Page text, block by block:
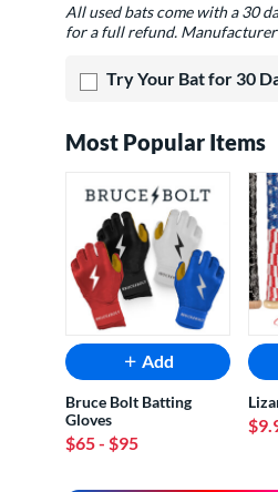
All used bats come with a 30
for a full refund.
Try Your Bat for 30
Most Popular Items
Add
Bruce Bolt Batting
Gloves
$65- $95